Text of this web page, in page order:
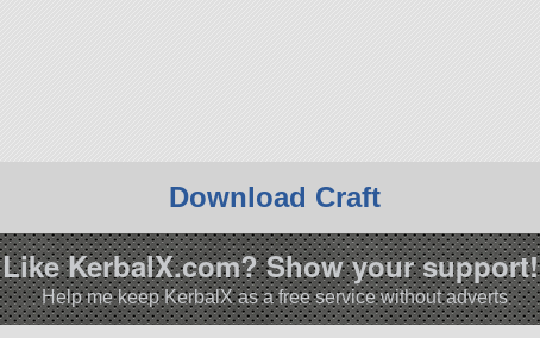
Download Craft
Like KerbalX.com? Show your
Help me keep KerbalX as a free service without adverts